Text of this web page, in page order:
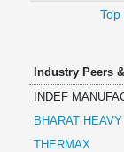
Industry Peers
INDEF
BHARAT
THERMAX